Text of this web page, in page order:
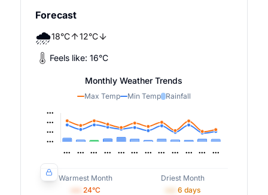
Forecast
🌧️18°C 12°C
Feels like: 16°C
Monthly Weather Trends
Max Temp Min Temp Rainfall
Warmest Month
24°C
Driest Month
6 days